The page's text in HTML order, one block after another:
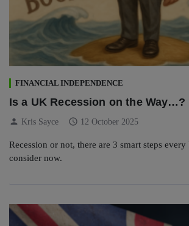
FINANCIAL INDEPENDENCE
Is a UK Recession on the Way…?
person Kris Sayce schedule 12 October 2025
Recession or not, there are 3 smart steps
consider now.